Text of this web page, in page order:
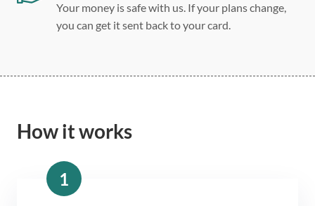
Your money is safe with us. If your plans change,
you can get it sent back to your card.
How it works
1